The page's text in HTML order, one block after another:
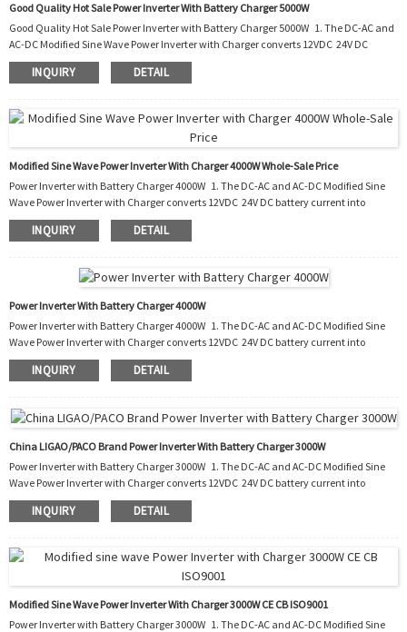
Good Quality Hot Sale Power Inverter With Battery Charger 5000W
Good Quality Hot Sale Power Inverter with Battery Charger 5000W 1. The DC-AC and
AC-DC Modified Sine Wave Power Inverter with Charger converts 12VDC 24V DC
battery current into AC current to run most kinds of home appliances. 2. After the
battery runs out, it also charges the battery by converting the AC into DC. 3. It can be
blackout. 4. With this PIC, you do not need to buy an extra battery charger to...
INQUIRY DETAIL
Modified Sine Wave Power Inverter With Charger 4000W Whole-Sale Price
Power Inverter with Battery Charger 4000W 1. The DC-AC and AC-DC Modified Sine
Wave Power Inverter with Charger converts 12VDC 24V DC battery current into
AC current to run most kinds of home appliances. 2. After the battery runs out, it
also charges the battery by converting the AC into DC. 3. It can be used in cars, boats,
PIC, you do not need to buy an extra battery charger to charge your run-out b...
INQUIRY DETAIL
Power Inverter With Battery Charger 4000W
Power Inverter with Battery Charger 4000W 1. The DC-AC and AC-DC Modified Sine
Wave Power Inverter with Charger converts 12VDC 24V DC battery current into
AC current to run most kinds of home appliances. 2. After the battery runs out, it
also charges the battery by converting the AC into DC. 3. It can be used in cars, boats,
PIC, you do not need to buy an extra battery charger to charge your run-out b...
INQUIRY DETAIL
China LIGAO/PACO Brand Power Inverter With Battery Charger 3000W
Power Inverter with Battery Charger 3000W 1. The DC-AC and AC-DC Modified Sine
Wave Power Inverter with Charger converts 12VDC 24V DC battery current into
AC current to run most kinds of home appliances. 2. After the battery runs out, it
also charges the battery by converting the AC into DC. 3. It can be used in cars, boats,
PIC, you do not need to buy an extra battery charger to charge your run-ou...
INQUIRY DETAIL
Modified Sine Wave Power Inverter With Charger 3000W CE CB ISO9001
Power Inverter with Battery Charger 3000W 1. The DC-AC and AC-DC Modified Sine